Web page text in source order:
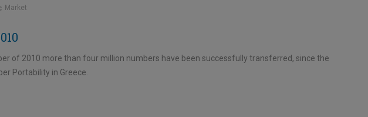
Market
of 2010 more than four million numbers have been successfully transferred, since the
Portability in Greece.